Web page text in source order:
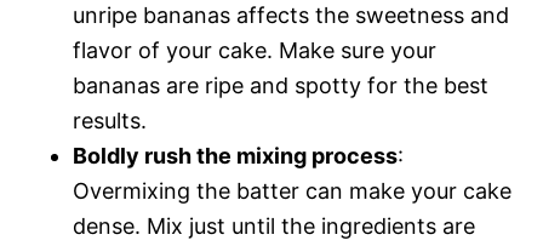
unripe bananas affects the sweetness and
flavor of your cake. Make sure your
bananas are ripe and spotty for the best
results.
Boldly rush the mixing process:
Overmixing the batter can make your cake
dense. Mix just until the ingredients are